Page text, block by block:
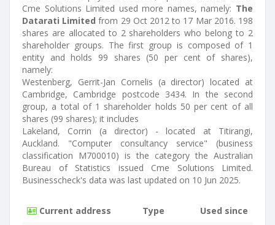
Cme Solutions Limited used more names, namely: The
Datarati Limited from 29 Oct 2012 to 17 Mar 2016. 198
shares are allocated to 2 shareholders who belong to 2
shareholder groups. The first group is composed of 1
entity and holds 99 shares (50 per cent of shares),
namely:
Westenberg, Gerrit-Jan Cornelis (a director) located at
Cambridge, Cambridge postcode 3434. In the second
group, a total of 1 shareholder holds 50 per cent of all
shares (99 shares); it includes
Lakeland, Corrin (a director) - located at Titirangi,
Auckland. "Computer consultancy service" (business
classification M700010) is the category the Australian
Bureau of Statistics issued Cme Solutions Limited.
Businesscheck's data was last updated on 10 Jun 2025.
Current address Type
Used since